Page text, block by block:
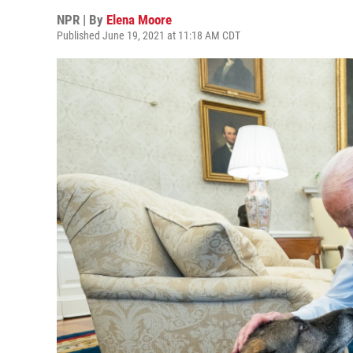
NPR | By Elena Moore
Published June 19, 2021 at 11:18 AM CDT